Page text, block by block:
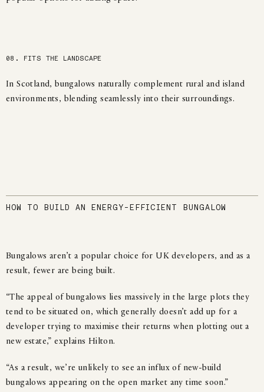
08. FITS THE LANDSCAPE
In Scotland, bungalows naturally complement rural and island
environments, blending seamlessly into their surroundings.
HOW TO BUILD AN ENERGY-EFFICIENT BUNGALOW
Bungalows aren’t a popular choice for UK developers, and as a
result, fewer are being built.
“The appeal of bungalows lies massively in the large plots they
tend to be situated on, which generally doesn’t add up for a
developer trying to maximise their returns when plotting out a
new estate,” explains Hilton.
“As a result, we’re unlikely to see an influx of new-build
bungalows appearing on the open market any time soon.”